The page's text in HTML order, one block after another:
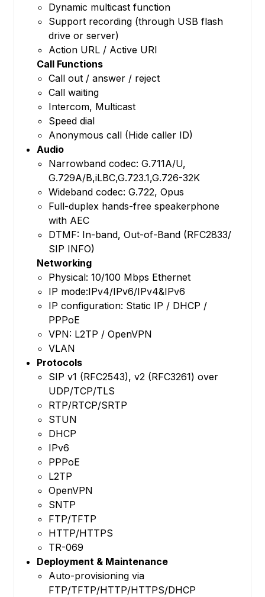
Dynamic multicast function
Support recording (through USB flash
drive or server)
Action URL / Active URI
Call Functions
Call out / answer / reject
Call waiting
Intercom, Multicast
Speed dial
Anonymous call (Hide caller ID)
Audio
Narrowband codec: G.711A/U,
G.729A/B,iLBC,G.723.1,G.726-32K
Wideband codec: G.722, Opus
Full-duplex hands-free speakerphone
with AEC
DTMF: In-band, Out-of-Band (RFC2833/
SIP INFO)
Networking
Physical: 10/100 Mbps Ethernet
IP mode:IPv4/IPv6/IPv4&IPv6
IP configuration: Static IP / DHCP /
PPPoE
VPN: L2TP / OpenVPN
VLAN
Protocols
SIP v1 (RFC2543), v2 (RFC3261) over
UDP/TCP/TLS
RTP/RTCP/SRTP
STUN
DHCP
IPv6
PPPoE
L2TP
OpenVPN
SNTP
FTP/TFTP
HTTP/HTTPS
TR-069
Deployment & Maintenance
Auto-provisioning via
FTP/TFTP/HTTP/HTTPS/DHCP